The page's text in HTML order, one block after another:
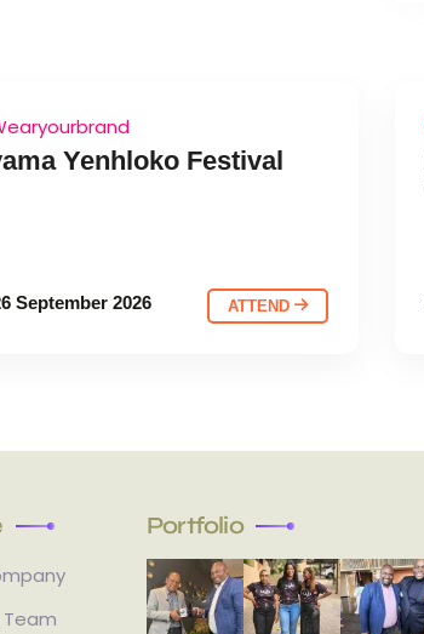
Yenhloko Festival
September 2026 ATTEND
Portfolio